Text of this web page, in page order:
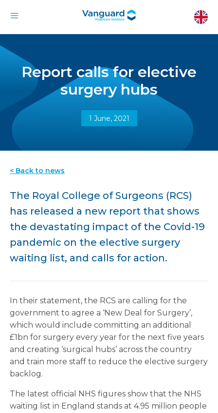
Report calls for elective
surgery hubs
1 June, 2021
< Back to news
The Royal College of Surgeons (RCS)
has released a new report that shows
the devastating impact of the Covid-19
pandemic on the elective surgery
waiting list, and calls for action.
In their statement, the RCS are calling for the
government to agree a ‘New Deal for Surgery’,
which would include committing an additional
£1bn for surgery every year for the next five years
and creating ‘surgical hubs’ across the country
and train more staff to reduce the elective surgery
backlog.
The latest official NHS figures show that the NHS
waiting list in England stands at 4.95 million people